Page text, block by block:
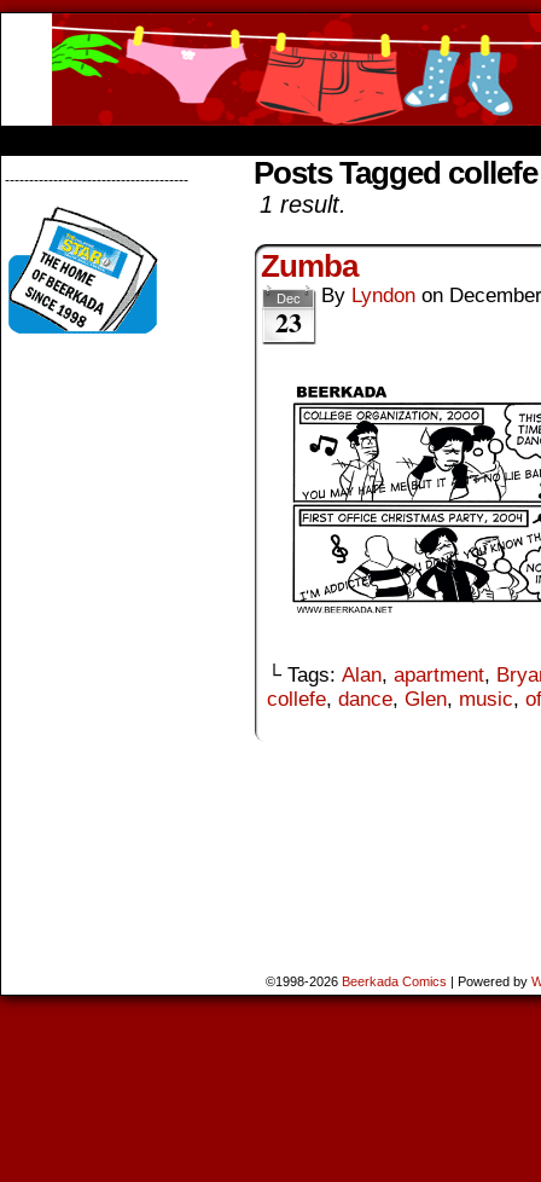
-------------------------------------- Posts Tagged collefe
1 result.
Zumba
Dec
23
By Lyndon on
└ Tags: Alan, apartment,
collefe, dance, Glen, music,
©1998-2026 Beerkada Comics | Powered by